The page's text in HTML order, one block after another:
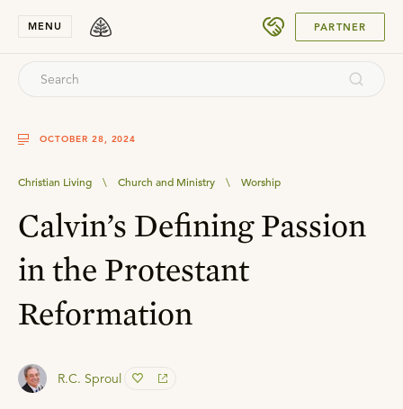
MENU PARTNER
OCTOBER 28, 2024
Christian Living \ Church and Ministry \ Worship
Calvin’s Defining Passion
in the Protestant
Reformation
R.C. Sproul